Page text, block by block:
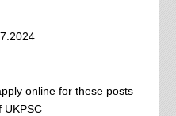
online for these posts
UKPSC